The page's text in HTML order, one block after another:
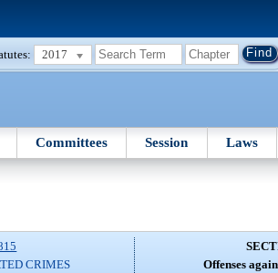
2017
Committees Session Laws
CRIMES
Offenses